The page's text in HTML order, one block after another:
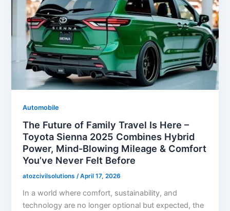
Automobile
The Future of Family Travel Is Here –
Toyota Sienna 2025 Combines Hybrid
Power, Mind-Blowing Mileage & Comfort
You’ve Never Felt Before
atozcivilsolutions/April 17, 2026
In a world where comfort, sustainability, and
technology are no longer optional but expected, the